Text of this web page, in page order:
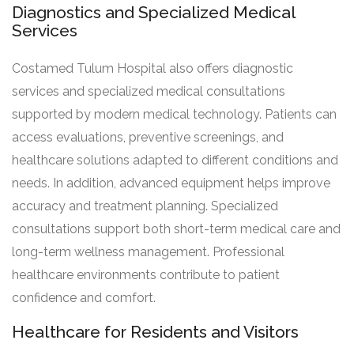
Diagnostics and Specialized Medical
Services
Costamed Tulum Hospital also offers diagnostic
services and specialized medical consultations
supported by modern medical technology. Patients can
access evaluations, preventive screenings, and
healthcare solutions adapted to different conditions and
needs. In addition, advanced equipment helps improve
accuracy and treatment planning. Specialized
consultations support both short-term medical care and
long-term wellness management. Professional
healthcare environments contribute to patient
confidence and comfort.
Healthcare for Residents and Visitors